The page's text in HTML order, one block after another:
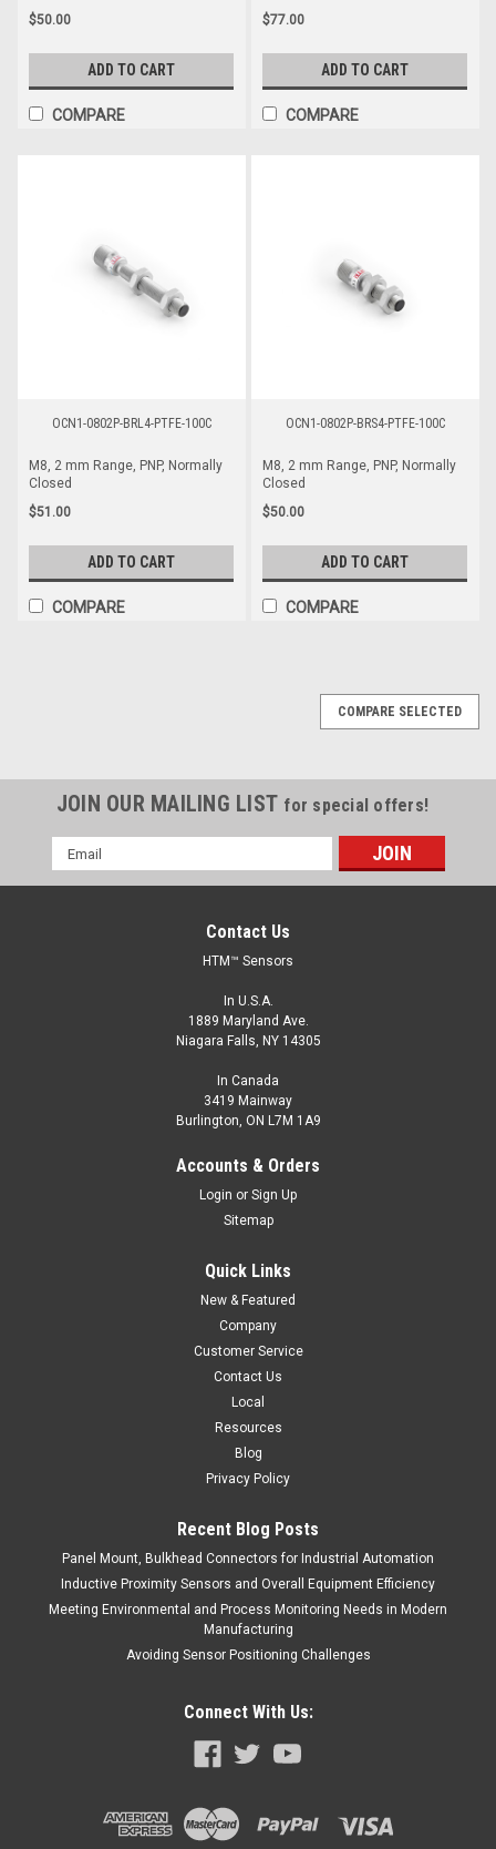
$50.00
ADD TO CART
COMPARE
$77.00
ADD TO CART
COMPARE
OCN1-0802P-BRL4-PTFE-100C
M8, 2 mm Range, PNP, Normally
Closed
$51.00
ADD TO CART
COMPARE
OCN1-0802P-BRS4-PTFE-100C
M8, 2 mm Range, PNP, Normally
Closed
$50.00
ADD TO CART
COMPARE
OCN1-0802P-ACL3-PTFE-100C
M8, 2 mm Range, PNP, Normally Open
M8, Extended Range General Purpose Sensors, Shielded, 2
ADD TO CART
COMPARE SELECTED
JOIN OUR MAILING LIST for special offers!
Email
Address
Contact Us
HTM™ Sensors
In U.S.A.
1889 Maryland Ave.
Niagara Falls, NY 14305
In Canada
3419 Mainway
Burlington, ON L7M 1A9
Accounts & Orders
Login or Sign Up
Sitemap
Quick Links
New & Featured
Company
Customer Service
Contact Us
Local
Resources
Blog
Privacy Policy
Recent Blog Posts
Panel Mount, Bulkhead Connectors for Industrial Automation
Inductive Proximity Sensors and Overall Equipment Efficiency
Meeting Environmental and Process Monitoring Needs in Modern
Manufacturing
Avoiding Sensor Positioning Challenges
Connect With Us: